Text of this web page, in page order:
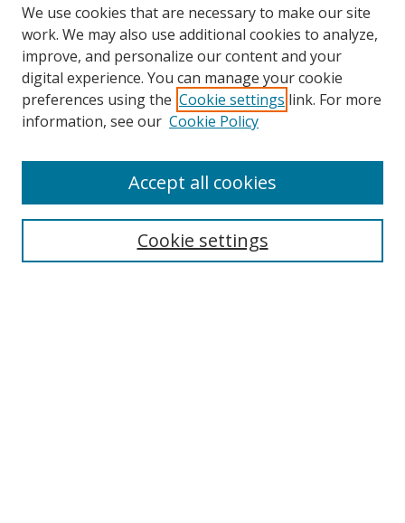
Search
We use cookies that are necessary to make our site
work. We may also use additional cookies to analyze,
improve, and personalize our content and your
digital experience. You can manage your cookie
preferences using the Cookie settings link. For more
information, see our Cookie Policy
Cookie settings
Accept all cookies